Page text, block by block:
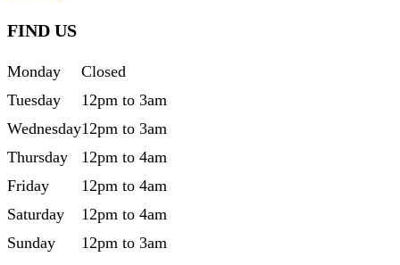
FIND US
Monday
Closed
Tuesday
12pm to 3am
Wednesday12pm to 3am
Thursday
12pm to 4am
Friday
12pm to 4am
Saturday
12pm to 4am
Sunday
12pm to 3am